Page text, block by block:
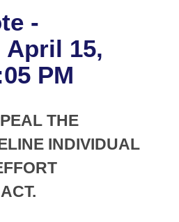
Business Meetings
of 1874
-
April 15,
PM
THE
INDIVIDUAL